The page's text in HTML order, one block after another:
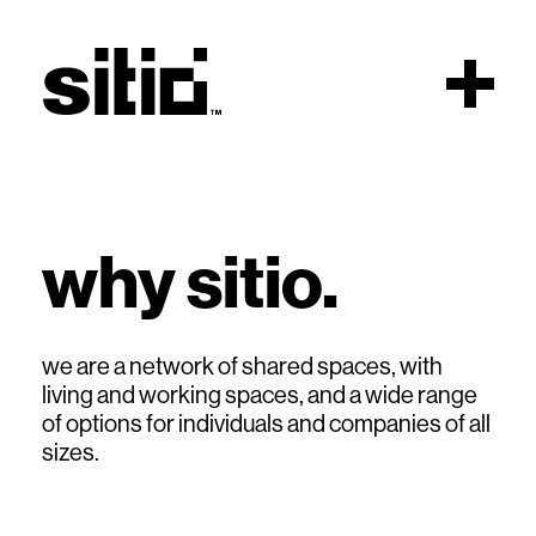
why sitio.
we are a network of shared spaces, with
living and working spaces, and a wide range
of options for individuals and companies of all
sizes.